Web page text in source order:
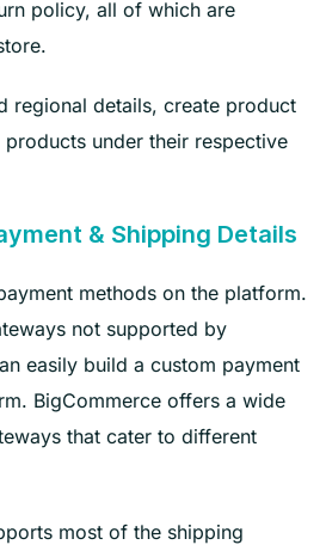
policy, all of which are
regional details, create product
under their respective
& Shipping Details
methods on the platform.
not supported by
easily build a custom payment
BigCommerce offers a wide
that cater to different
most of the shipping